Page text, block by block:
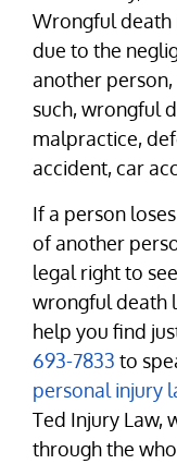
Wrongful death
due to the
another
such, wrongful
malpractice,
accident, car
If a person
of another
legal right to
wrongful death
help you find
693-7833 to
personal injury
Ted Injury Law,
through the